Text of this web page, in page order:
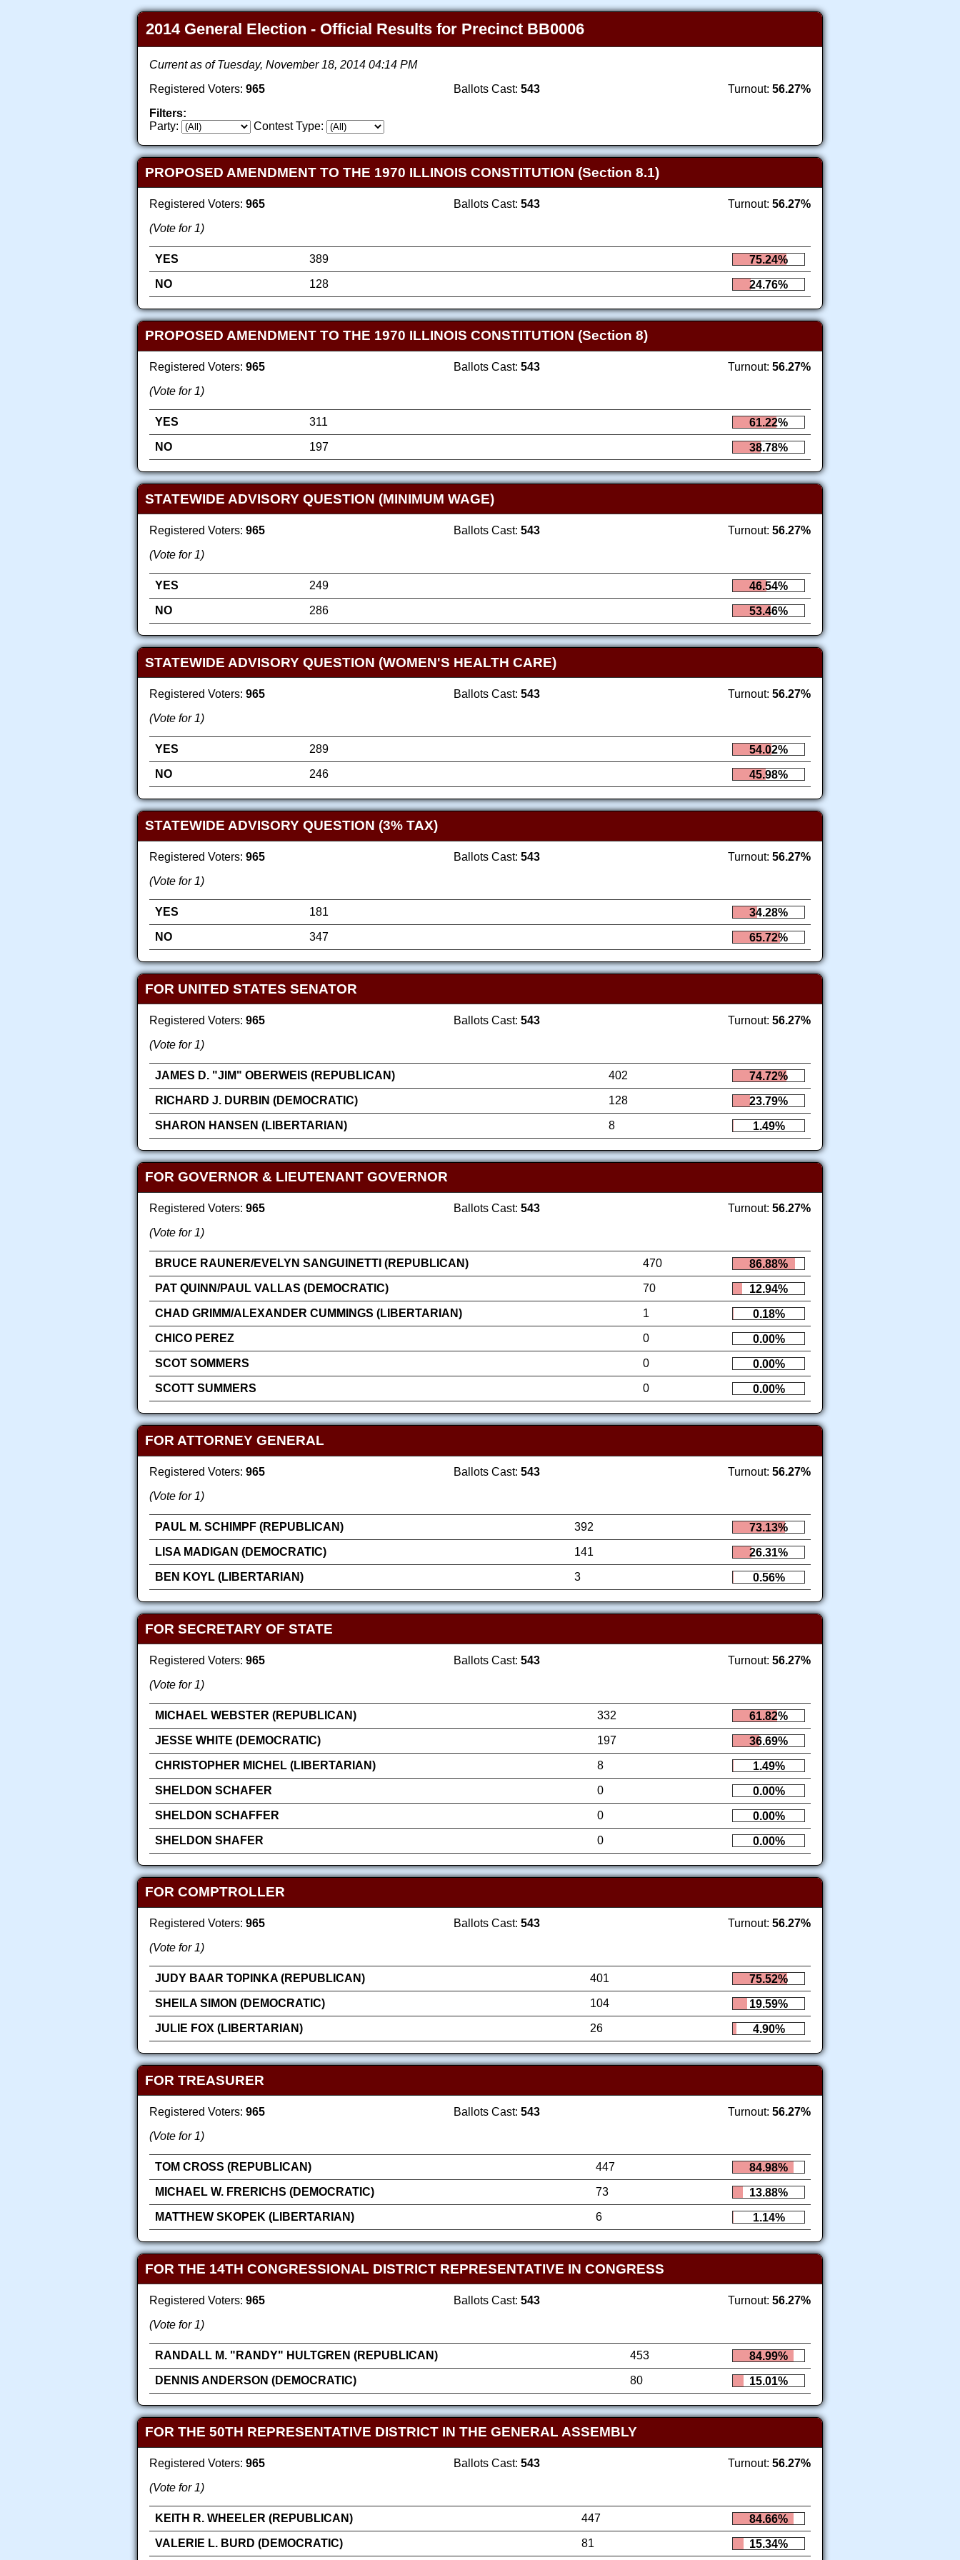
2014 General Election - Official Results for Precinct BB0006
Current as of Tuesday, November 18, 2014 04:14 PM
Registered Voters: 965 Ballots Cast: 543 Turnout: 56.27%
Filters:
Party:
Contest Type:
PROPOSED AMENDMENT TO THE 1970 ILLINOIS CONSTITUTION (Section 8.1)
Registered Voters: 965 Ballots Cast: 543 Turnout: 56.27%
(Vote for 1)
YES 389
75.24%
NO
128 24.76%
PROPOSED AMENDMENT TO THE 1970 ILLINOIS CONSTITUTION (Section 8)
Registered Voters: 965 Ballots Cast: 543 Turnout: 56.27%
(Vote for 1)
YES 311
61.22%
NO
197 38.78%
STATEWIDE ADVISORY QUESTION (MINIMUM WAGE)
Registered Voters: 965 Ballots Cast: 543 Turnout: 56.27%
(Vote for 1)
YES 249
46.54%
NO
286 53.46%
STATEWIDE ADVISORY QUESTION (WOMEN'S HEALTH CARE)
Registered Voters: 965 Ballots Cast: 543 Turnout: 56.27%
(Vote for 1)
YES 289
54.02%
NO
246 45.98%
STATEWIDE ADVISORY QUESTION (3% TAX)
Registered Voters: 965 Ballots Cast: 543 Turnout: 56.27%
(Vote for 1)
YES 181
34.28%
NO
347 65.72%
FOR UNITED STATES SENATOR
Registered Voters: 965 Ballots Cast: 543 Turnout: 56.27%
(Vote for 1)
JAMES D. "JIM" OBERWEIS (REPUBLICAN) 402
74.72%
RICHARD J. DURBIN (DEMOCRATIC)
128
23.79%
SHARON HANSEN (LIBERTARIAN)
8 1.49%
FOR GOVERNOR & LIEUTENANT GOVERNOR
Registered Voters: 965 Ballots Cast: 543 Turnout: 56.27%
(Vote for 1)
BRUCE RAUNER/EVELYN SANGUINETTI (REPUBLICAN) 470
86.88%
PAT QUINN/PAUL VALLAS (DEMOCRATIC)
70
12.94%
CHAD GRIMM/ALEXANDER CUMMINGS (LIBERTARIAN)
1
0.18%
CHICO PEREZ
0
0.00%
SCOT SOMMERS
0
0.00%
SCOTT SUMMERS
0 0.00%
FOR ATTORNEY GENERAL
Registered Voters: 965 Ballots Cast: 543 Turnout: 56.27%
(Vote for 1)
PAUL M. SCHIMPF (REPUBLICAN) 392
73.13%
LISA MADIGAN (DEMOCRATIC)
141
26.31%
BEN KOYL (LIBERTARIAN)
3 0.56%
FOR SECRETARY OF STATE
Registered Voters: 965 Ballots Cast: 543 Turnout: 56.27%
(Vote for 1)
MICHAEL WEBSTER (REPUBLICAN) 332
61.82%
JESSE WHITE (DEMOCRATIC)
197
36.69%
CHRISTOPHER MICHEL (LIBERTARIAN)
8
1.49%
SHELDON SCHAFER
0
0.00%
SHELDON SCHAFFER
0
0.00%
SHELDON SHAFER
0 0.00%
FOR COMPTROLLER
Registered Voters: 965 Ballots Cast: 543 Turnout: 56.27%
(Vote for 1)
JUDY BAAR TOPINKA (REPUBLICAN) 401
75.52%
SHEILA SIMON (DEMOCRATIC)
104
19.59%
JULIE FOX (LIBERTARIAN)
26 4.90%
FOR TREASURER
Registered Voters: 965 Ballots Cast: 543 Turnout: 56.27%
(Vote for 1)
TOM CROSS (REPUBLICAN) 447
84.98%
MICHAEL W. FRERICHS (DEMOCRATIC)
73
13.88%
MATTHEW SKOPEK (LIBERTARIAN)
6 1.14%
FOR THE 14TH CONGRESSIONAL DISTRICT REPRESENTATIVE IN CONGRESS
Registered Voters: 965 Ballots Cast: 543 Turnout: 56.27%
(Vote for 1)
RANDALL M. "RANDY" HULTGREN (REPUBLICAN) 453
84.99%
DENNIS ANDERSON (DEMOCRATIC)
80 15.01%
FOR THE 50TH REPRESENTATIVE DISTRICT IN THE GENERAL ASSEMBLY
Registered Voters: 965 Ballots Cast: 543 Turnout: 56.27%
(Vote for 1)
KEITH R. WHEELER (REPUBLICAN) 447
84.66%
VALERIE L. BURD (DEMOCRATIC)
81 15.34%